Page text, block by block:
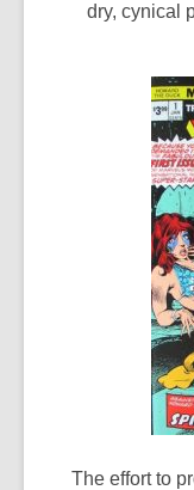
dry, cynical
The effort to